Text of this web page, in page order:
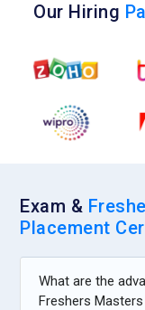
Our Hiring
Exam &
Placement
What are the
Freshers